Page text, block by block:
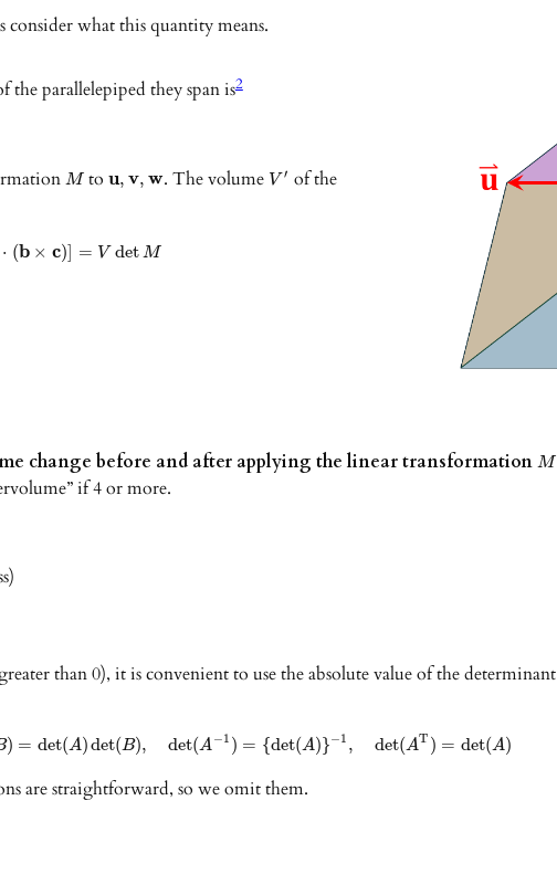
consider what this quantity means.
the parallelepiped they span is2
M tou, v, w. The volume V ′ of the
⋅ (b × c)] = V detM
change before and after applying the linear transformationM
if 4 or more.
than 0), it is convenient to use the absolute value of the determinant
) = det(A)det(B), det(A−1 ) = {det(A)}−1 , det(AT ) = det(A)
are straightforward, so we omit them.